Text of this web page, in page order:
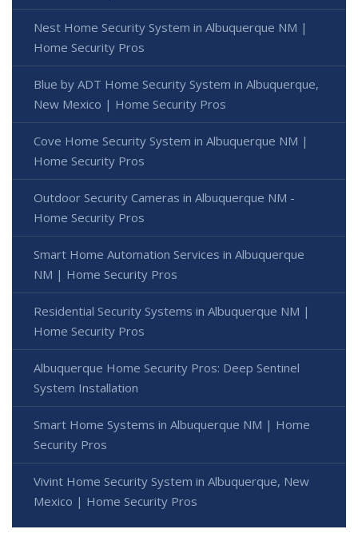
Nest Home Security System in Albuquerque NM |
Home Security Pros
Blue by ADT Home Security System in Albuquerque,
New Mexico | Home Security Pros
Cove Home Security System in Albuquerque NM |
Home Security Pros
Outdoor Security Cameras in Albuquerque NM -
Home Security Pros
Smart Home Automation Services in Albuquerque
NM | Home Security Pros
Residential Security Systems in Albuquerque NM |
Home Security Pros
Albuquerque Home Security Pros: Deep Sentinel
System Installation
Smart Home Systems in Albuquerque NM | Home
Security Pros
Vivint Home Security System in Albuquerque, New
Mexico | Home Security Pros